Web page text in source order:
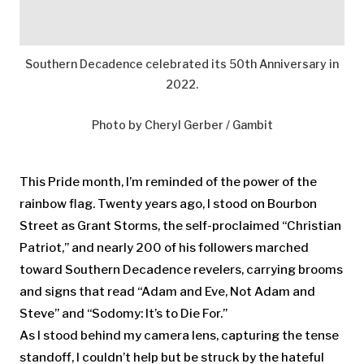
Southern Decadence celebrated its 50th Anniversary in
2022.
Photo by Cheryl Gerber / Gambit
This Pride month, I’m reminded of the power of the
rainbow flag. Twenty years ago, I stood on Bourbon
Street as Grant Storms, the self-proclaimed “Christian
Patriot,’’ and nearly 200 of his followers marched
toward Southern Decadence revelers, carrying brooms
and signs that read “Adam and Eve, Not Adam and
Steve’’ and “Sodomy: It’s to Die For.’’
As I stood behind my camera lens, capturing the tense
standoff, I couldn’t help but be struck by the hateful